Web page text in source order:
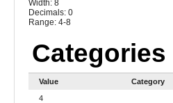
Width: 8
Decimals: 0
Range: 4-8
Categories
Value
Category
4